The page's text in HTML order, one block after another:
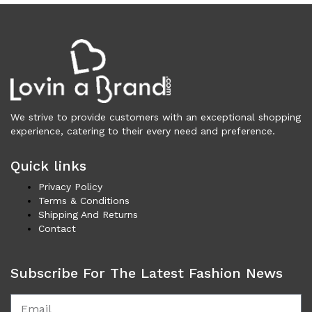
Frames for Men (190)
Frames for Women (288)
Unisex Frames (49)
Jewelry (362)
Men (153)
Bracelets (15)
Money Clips (1)
Other (85)
Rings (18)
Tie Clips (10)
Brooches (11)
Earrings (24)
We strive to provide customers with an exceptional shopping
experience, catering to their every need and preference.
Quick links
Privacy Policy
Terms & Conditions
Shipping And Returns
Contact
Subscribe For The Latest Fashion News